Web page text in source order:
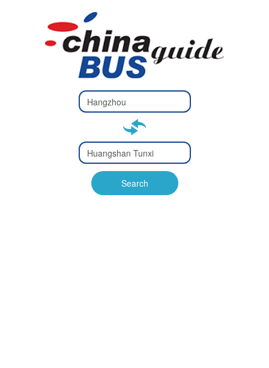
Type 2 or
more
Type 2 or more characters
Type 2 or
more
Type 2 or more characters
for results.
Search